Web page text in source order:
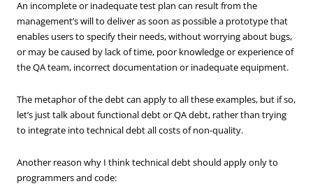
An incomplete or inadequate test plan can result from the
management’s will to deliver as soon as possible a prototype that
enables users to specify their needs, without worrying about bugs,
or may be caused by lack of time, poor knowledge or experience of
the QA team, incorrect documentation or inadequate equipment.
The metaphor of the debt can apply to all these examples, but if so,
let’s just talk about functional debt or QA debt, rather than trying
to integrate into technical debt all costs of non-quality.
Another reason why I think technical debt should apply only to
programmers and code: